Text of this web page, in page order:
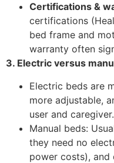
Certifications &
certifications
bed frame and
warranty often
3. Electric versus
Electric beds are
more adjustable,
user and caregiver.
Manual beds:
they need no
power costs), and